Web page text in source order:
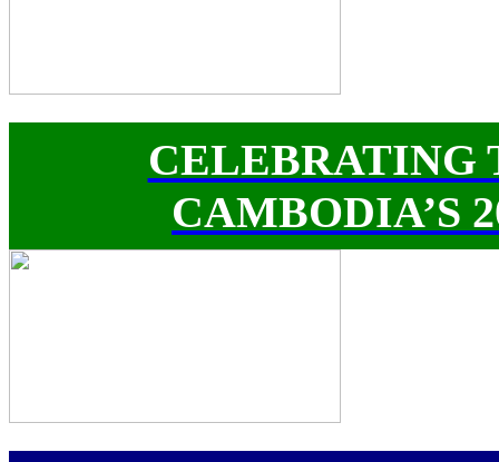
CELEBRATING
CAMBODIA’S